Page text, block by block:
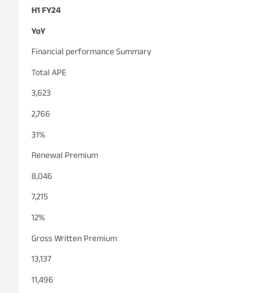
H1 FY24
YoY
Financial performance Summary
Total APE
3,623
2,766
31%
Renewal Premium
8,046
7,215
12%
Gross Written Premium
13,137
11,496